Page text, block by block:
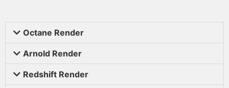
Octane Render
Arnold Render
Redshift Render